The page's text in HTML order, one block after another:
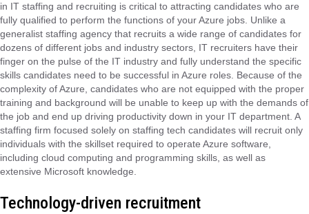
in IT staffing and recruiting is critical to attracting candidates who are
fully qualified to perform the functions of your Azure jobs. Unlike a
generalist staffing agency that recruits a wide range of candidates for
dozens of different jobs and industry sectors, IT recruiters have their
finger on the pulse of the IT industry and fully understand the specific
skills candidates need to be successful in Azure roles. Because of the
complexity of Azure, candidates who are not equipped with the proper
training and background will be unable to keep up with the demands of
the job and end up driving productivity down in your IT department. A
staffing firm focused solely on staffing tech candidates will recruit only
individuals with the skillset required to operate Azure software,
including cloud computing and programming skills, as well as
extensive Microsoft knowledge.
Technology-driven recruitment